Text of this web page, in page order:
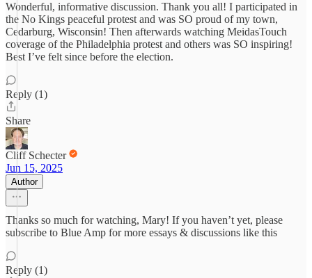
Wonderful, informative discussion. Thank you all! I participated in
the No Kings peaceful protest and was SO proud of my town,
Cedarburg, Wisconsin! Then afterwards watching MeidasTouch
coverage of the Philadelphia protest and others was SO inspiring!
Best I’ve felt since before the election.
Reply (1)
Share
Cliff Schecter
Jun 15, 2025
Author
Thanks so much for watching, Mary! If you haven’t yet, please
subscribe to Blue Amp for more essays & discussions like this
Reply (1)